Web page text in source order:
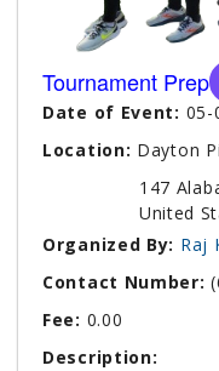
Tournament Prep
Date of Event: 05-
Location: Dayton
147
United
Organized By: Raj
Contact Number:
Fee: 0.00
Description: